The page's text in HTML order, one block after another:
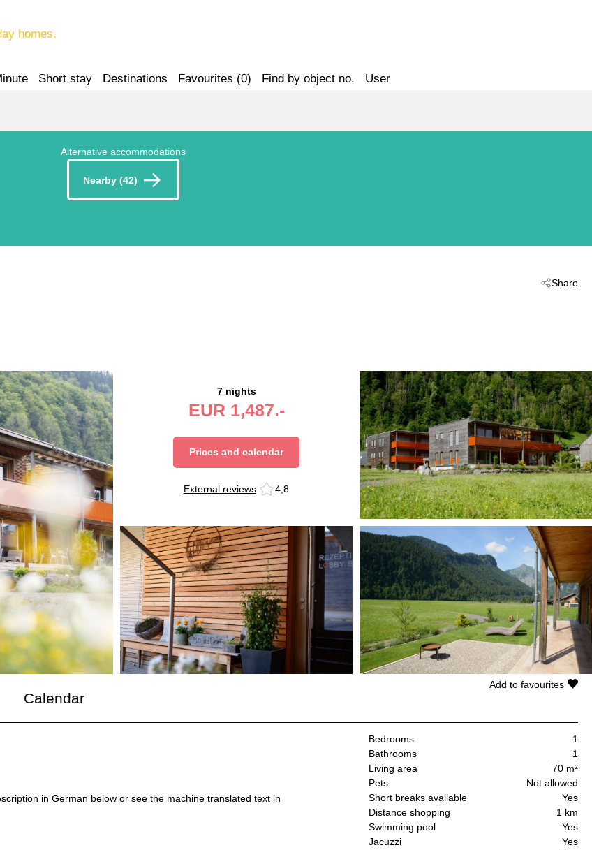
homes.
Short stay Destinations Favourites (0) Find by object no. User
Alternative accommodations
Nearby (42)
Share
7 nights
EUR 1,487.-
Prices and calendar
External reviews 4,8
Calendar
Bedrooms
1
Bathrooms
1
Living area
70 m²
Pets
Not allowed
Short breaks available
Yes
Distance shopping
1 km
Swimming pool
Yes
Jacuzzi
Yes
Add to favourites
in German below or see the machine translated text in